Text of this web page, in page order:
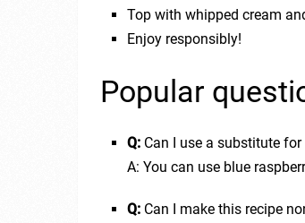
Top with whipped cream
Enjoy responsibly!
Popular
Q: Can I use a substitute for
A: You can use blue
Q: Can I make this recipe